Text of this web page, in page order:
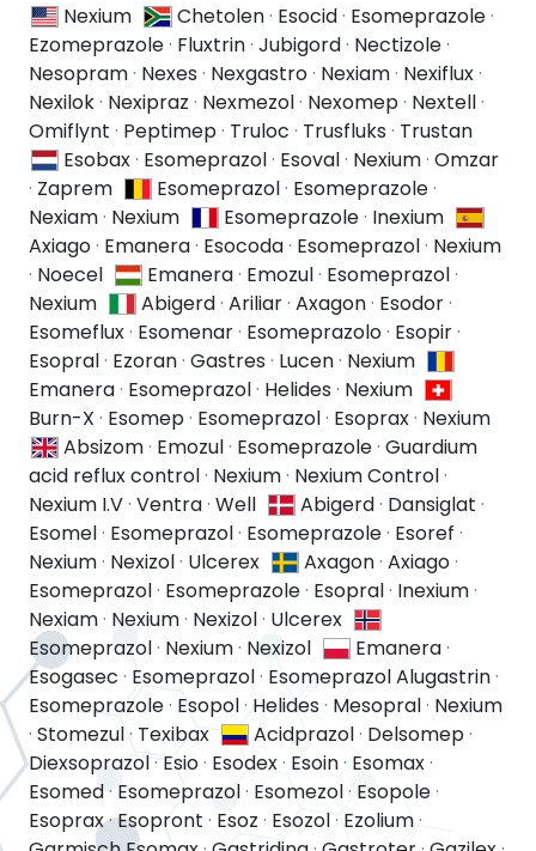
Nexium Chetolen· Esocid· Esomeprazole·
Ezomeprazole· Fluxtrin· Jubigord· Nectizole·
Nesopram· Nexes · Nexgastro· Nexiam· Nexiflux·
Nexilok· Nexipraz · Nexmezol· Nexomep· Nextell·
Omiflynt · Peptimep· Truloc · Trusfluks · Trustan
Esobax· Esomeprazol· Esoval· Nexium·Omzar
· Zaprem Esomeprazol· Esomeprazole·
Nexiam· Nexium Esomeprazole· Inexium
Axiago· Emanera· Esocoda· Esomeprazol· Nexium
· Noecel Emanera· Emozul· Esomeprazol·
Nexium
Abigerd·Ariliar·Axagon· Esodor·
Esomeflux· Esomenar· Esomeprazolo· Esopir·
Esopral· Ezoran· Gastres · Lucen· Nexium
Emanera· Esomeprazol· Helides · Nexium
Burn-X · Esomep· Esomeprazol· Esoprax· Nexium
Absizom· Emozul· Esomeprazole·Guardium
acid reflux control· Nexium· Nexium Control·
Nexium I.V· Ventra· Well Abigerd· Dansiglat ·
Esomel· Esomeprazol· Esomeprazole· Esoref ·
Nexium· Nexizol· Ulcerex Axagon·Axiago·
Esomeprazol· Esomeprazole· Esopral· Inexium·
Nexiam· Nexium· Nexizol· Ulcerex
Esomeprazol· Nexium· Nexizol Emanera·
Esogasec · Esomeprazol· Esomeprazol Alugastrin·
Esomeprazole· Esopol· Helides · Mesopral· Nexium
· Stomezul· Texibax Acidprazol· Delsomep·
Diexsoprazol· Esio· Esodex· Esoin· Esomax·
Esomed· Esomeprazol· Esomezol· Esopole·
Esoprax·Esopront · Esoz · Esozol· Ezolium·